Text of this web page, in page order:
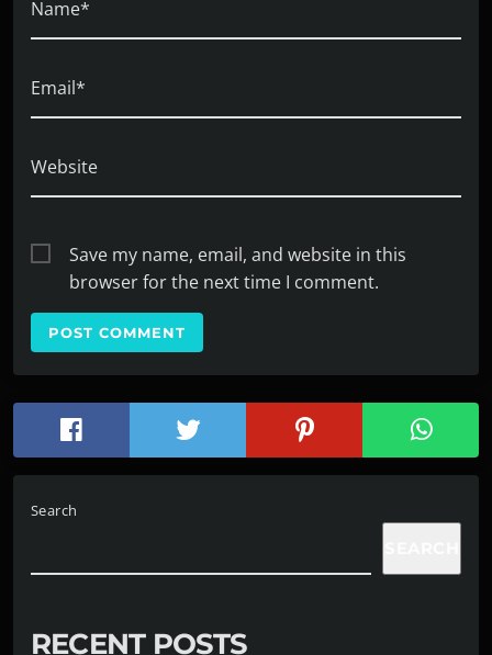
Name*
Email*
Website
Save my name, email, and website in this
browser for the next time I comment.
Search
RECENT POSTS